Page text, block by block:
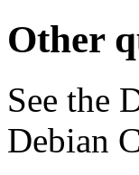
Other
See the
Debian